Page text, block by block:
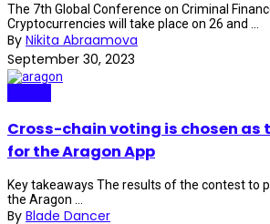
The 7th Global Conference on Criminal
Cryptocurrencies will take place on 26 and ...
By Nikita Abraamova
September 30, 2023
Cross-chain voting is chosen as
for the Aragon App
Key takeaways The results of the contest to
the Aragon ...
By Blade Dancer